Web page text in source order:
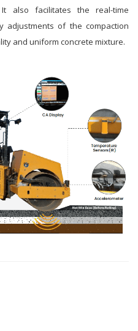
It also facilitates the real-time
adjustments of the compaction
and uniform concrete mixture.